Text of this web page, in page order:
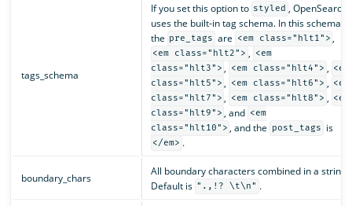
tags_schema
If you set this option to styled , OpenSearch
uses the built-in tag schema. In this schema,
the pre_tags are <em class="hlt1"> ,
<em class="hlt2"> ,
<em
class="hlt3"> , <em class="hlt4"> , <em
class="hlt5"> , <em class="hlt6"> , <em
class="hlt7"> , <em class="hlt8"> , <em
class="hlt9"> , and <em
class="hlt10"> , and the post_tags is
</em> .
boundary_chars
All boundary characters combined in a string.
Default is ".,!? \t\n" .